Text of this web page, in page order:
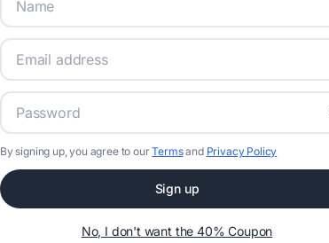
By signing up, you agree to ourTermsand Privacy Policy
Sign up
No, I don't want the 40% Coupon